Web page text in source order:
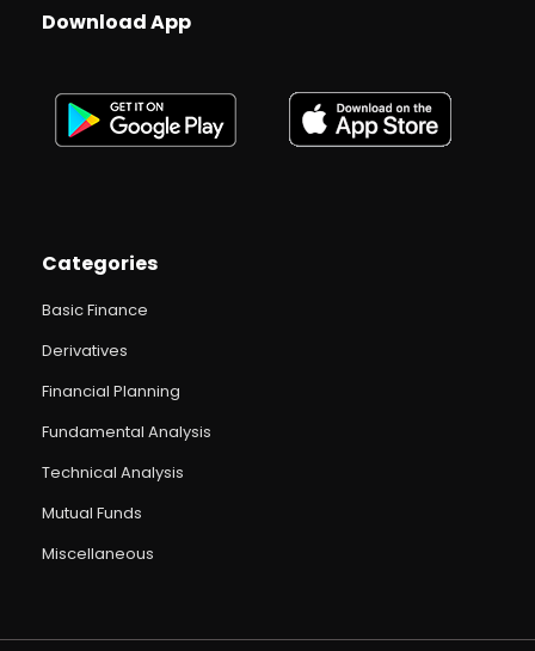
Download App
Categories
Basic Finance
Derivatives
Financial Planning
Fundamental Analysis
Technical Analysis
Mutual Funds
Miscellaneous